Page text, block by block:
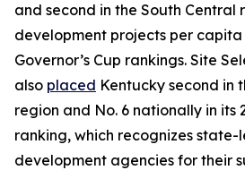
and second in the South Central
development projects per capita
Governor’s Cup rankings. Site
also placed Kentucky second in
region and No. 6 nationally in its
ranking, which recognizes state-
development agencies for their